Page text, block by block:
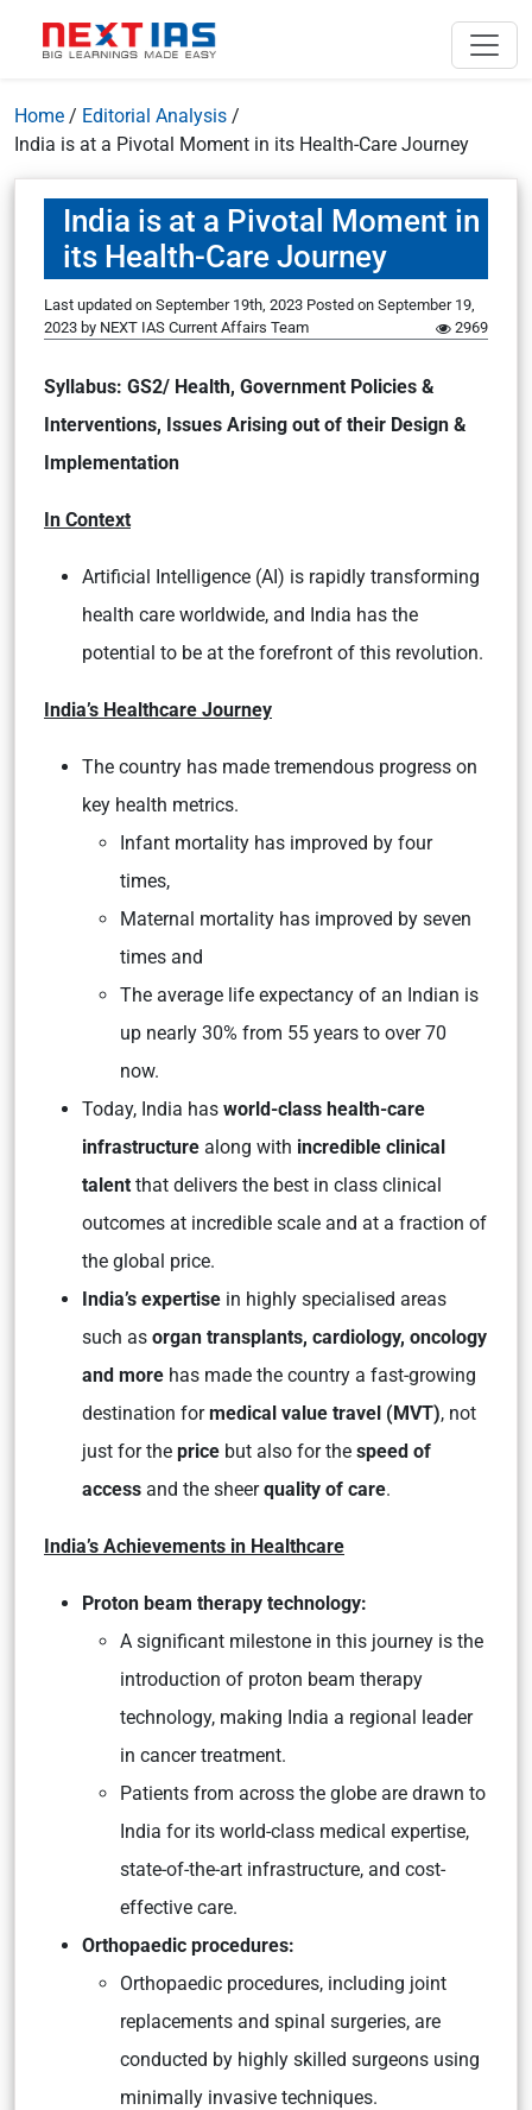
Home / Editorial Analysis /
India is at a Pivotal Moment in its Health-Care Journey
India is at a Pivotal Moment in
its Health-Care Journey
Last updated on September 19th, 2023 Posted on September 19,
2023 by NEXT IAS Current Affairs Team 2969
Syllabus: GS2/ Health, Government Policies &
Interventions, Issues Arising out of their Design &
Implementation
In Context
Artificial Intelligence (AI) is rapidly transforming
health care worldwide, and India has the
potential to be at the forefront of this revolution.
India’s Healthcare Journey
The country has made tremendous progress on
key health metrics.
Infant mortality has improved by four
times,
Maternal mortality has improved by seven
times and
The average life expectancy of an Indian is
up nearly 30% from 55 years to over 70
now.
Today, India has world-class health-care
infrastructure along with incredible clinical
talent that delivers the best in class clinical
outcomes at incredible scale and at a fraction of
the global price.
India’s expertise in highly specialised areas
such as organ transplants, cardiology, oncology
and more has made the country a fast-growing
destination formedical value travel (MVT), not
just for the price but also for the speed of
access and the sheerquality of care.
India’s Achievements in Healthcare
Proton beam therapy technology:
A significant milestone in this journey is the
introduction of proton beam therapy
technology, making India a regional leader
in cancer treatment.
Patients from across the globe are drawn to
India for its world-class medical expertise,
state-of-the-art infrastructure, and cost-
effective care.
Orthopaedic procedures:
Orthopaedic procedures, including joint
replacements and spinal surgeries, are
conducted by highly skilled surgeons using
minimally invasive techniques.